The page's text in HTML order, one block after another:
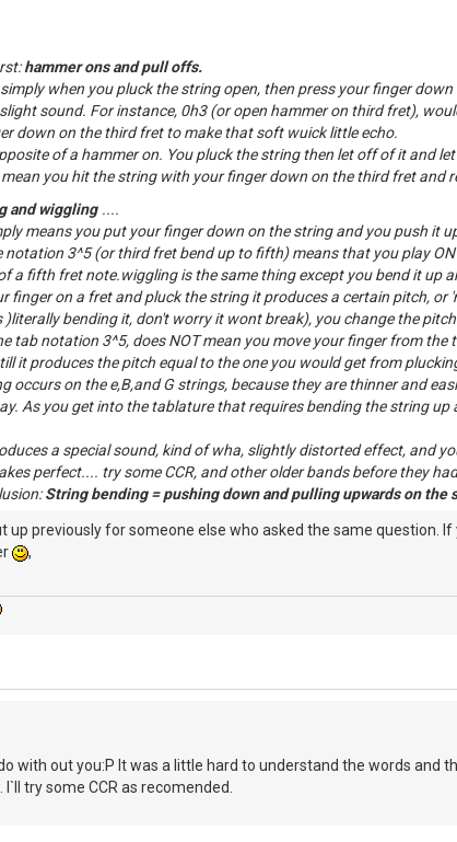
hammer ons and pull offs.
when you pluck the string open, then press your finger
sound. For instance, 0h3 (or open hammer on third fret),
down on the third fret to make that soft wuick little echo.
of a hammer on. You pluck the string then let off of it and
you hit the string with your finger down on the third fret and
and wiggling ....
means you put your finger down on the string and you push it
3^5 (or third fret bend up to fifth) means that you play ON
a fifth fret note.wiggling is the same thing except you bend it up
finger on a fret and pluck the string it produces a certain pitch, or
bending it, don't worry it wont break), you change the
tab notation 3^5, does NOT mean you move your finger from
it produces the pitch equal to the one you would get from
occurs on the e,B,and G strings, because they are thinner and
As you get into the tablature that requires bending the string up
a special sound, kind of wha, slightly distorted effect, and
perfect.... try some CCR, and other older bands before they
String bending = pushing down and pulling upwards on
up previously for someone else who asked the same question.
,
with out you:P It was a little hard to understand the words and
try some CCR as recomended.